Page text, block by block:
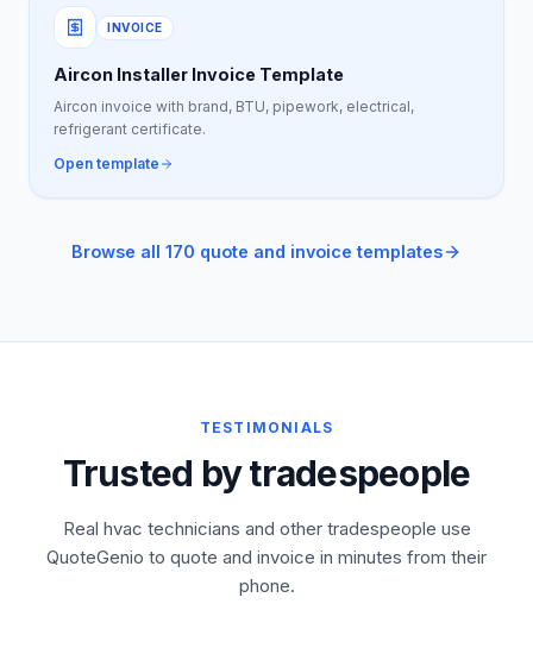
INVOICE
Aircon Installer Invoice Template
Aircon invoice with brand, BTU, pipework, electrical,
refrigerant certificate.
Open template
Browse all 170 quote and invoice templates
TESTIMONIALS
Trusted by tradespeople
Real hvac technicians and other tradespeople use
QuoteGenio to quote and invoice in minutes from their
phone.